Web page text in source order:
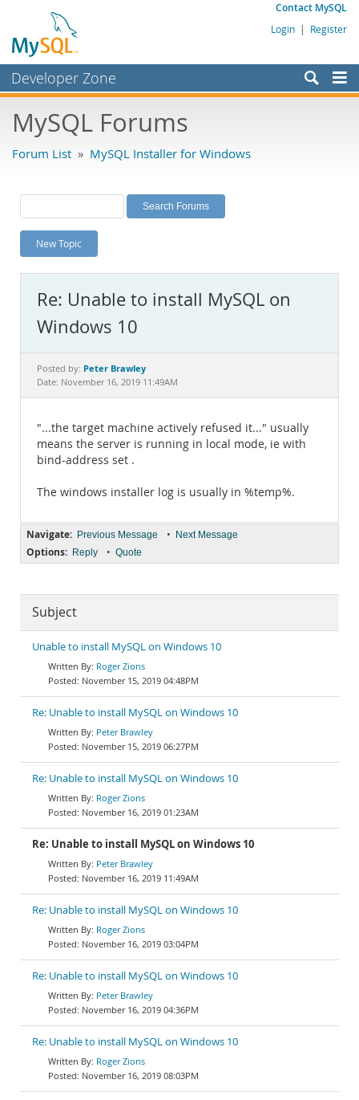
Contact MySQL
Login | Register
Developer Zone
Bugs
Labs
Planet MySQL
News and Events
MySQL.com
Downloads
Documentation
MySQL Forums
Forum List » MySQL Installer for Windows
New Topic
Re: Unable to install MySQL on
Windows 10
Posted by: Peter Brawley
Date: November 16, 2019 11:49AM
"...the target machine actively refused it..." usually
means the server is running in local mode, ie with
bind-address set .
The windows installer log is usually in %temp%.
Navigate: Previous Message • Next Message
Options: Reply • Quote
Subject
Unable to install MySQL on Windows 10
Roger Zions
November 15, 2019 04:48PM
Re: Unable to install MySQL on Windows 10
Peter Brawley
November 15, 2019 06:27PM
Re: Unable to install MySQL on Windows 10
Roger Zions
November 16, 2019 01:23AM
Re: Unable to install MySQL on Windows 10
Peter Brawley
November 16, 2019 11:49AM
Re: Unable to install MySQL on Windows 10
Roger Zions
November 16, 2019 03:04PM
Re: Unable to install MySQL on Windows 10
Peter Brawley
November 16, 2019 04:36PM
Re: Unable to install MySQL on Windows 10
Roger Zions
November 16, 2019 08:03PM